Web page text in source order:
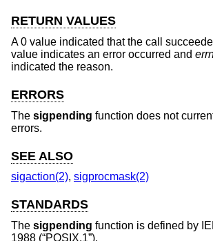
RETURN VALUES
A 0 value indicated that the call
value indicates an error occurred and
indicated the reason.
ERRORS
The sigpending function does not
errors.
SEE ALSO
sigaction(2), sigprocmask(2)
STANDARDS
The sigpending function is defined by
1988 (“POSIX.1”).